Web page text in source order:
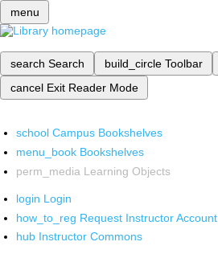
menu
search Search build_circle Toolbar
cancel Exit Reader Mode
school Campus Bookshelves
menu_book Bookshelves
perm_media Learning Objects
login Login
how_to_reg Request Instructor Account
hub Instructor Commons